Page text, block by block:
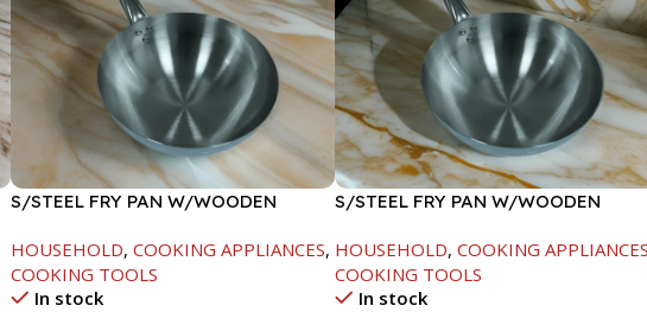
S/STEEL FRY PAN W/WOODEN
HOUSEHOLD, COOKING APPLIANCES,
COOKING TOOLS
In stock
S/STEEL FRY PAN W/WOODEN
HOUSEHOLD, COOKING
COOKING TOOLS
In stock